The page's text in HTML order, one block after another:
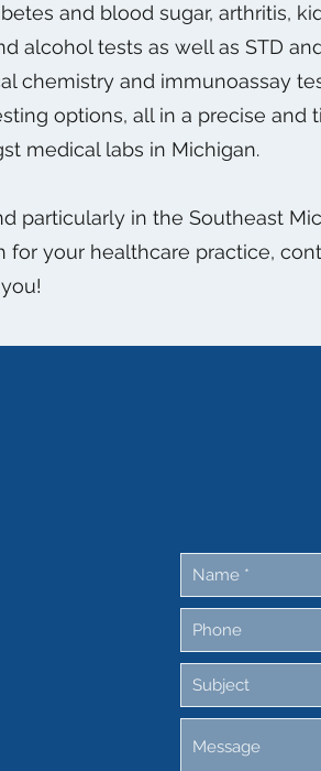
and blood sugar, arthritis,
alcohol tests as well as STD
chemistry and immunoassay
options, all in a precise and
medical labs in Michigan.
particularly in the Southeast
your healthcare practice,